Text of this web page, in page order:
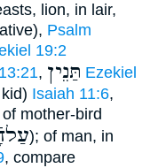
lion, in lair,
Psalm
19:2
, תַּנֵין Ezekiel
Isaiah 11:6,
mother-bird
); of man, in
, compare